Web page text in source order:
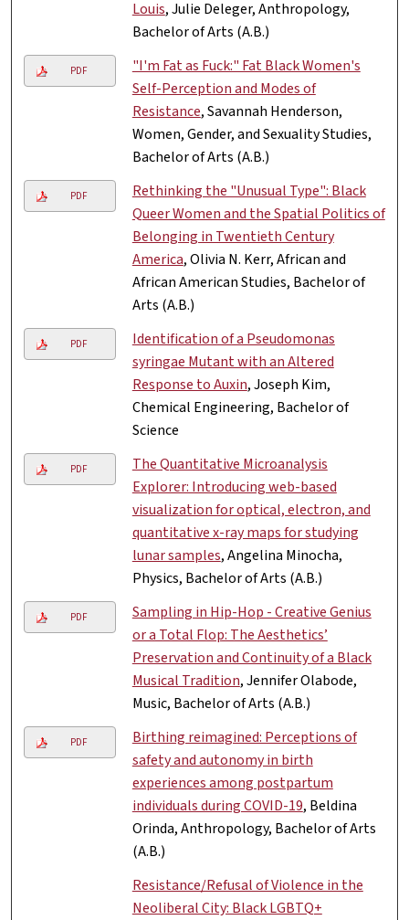
Louis, Julie Deleger, Anthropology,
Bachelor of Arts (A.B.)
PDF
"I'm Fat as Fuck:" Fat Black Women's
Self-Perception and Modes of
Resistance, Savannah Henderson,
Women, Gender, and Sexuality Studies,
Bachelor of Arts (A.B.)
PDF
Rethinking the "Unusual Type": Black
Queer Women and the Spatial Politics of
Belonging in Twentieth Century
America, Olivia N. Kerr, African and
African American Studies, Bachelor of
Arts (A.B.)
PDF
Identification of a Pseudomonas
syringae Mutant with an Altered
Response to Auxin, Joseph Kim,
Chemical Engineering, Bachelor of
Science
PDF
The Quantitative Microanalysis
Explorer: Introducing web-based
visualization for optical, electron, and
quantitative x-ray maps for studying
lunar samples, Angelina Minocha,
Physics, Bachelor of Arts (A.B.)
PDF
Sampling in Hip-Hop - Creative Genius
or a Total Flop: The Aesthetics’
Preservation and Continuity of a Black
Musical Tradition, Jennifer Olabode,
Music, Bachelor of Arts (A.B.)
PDF
Birthing reimagined: Perceptions of
safety and autonomy in birth
experiences among postpartum
individuals during COVID-19, Beldina
Orinda, Anthropology, Bachelor of Arts
(A.B.)
Resistance/Refusal of Violence in the
Neoliberal City: Black LGBTQ+